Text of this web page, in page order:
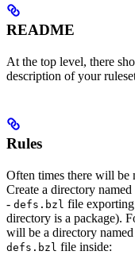
README
At the top level, there
description of your
Rules
Often times there will be
Create a directory
- defs.bzl file
directory is a package).
will be a directory named
defs.bzl file inside: